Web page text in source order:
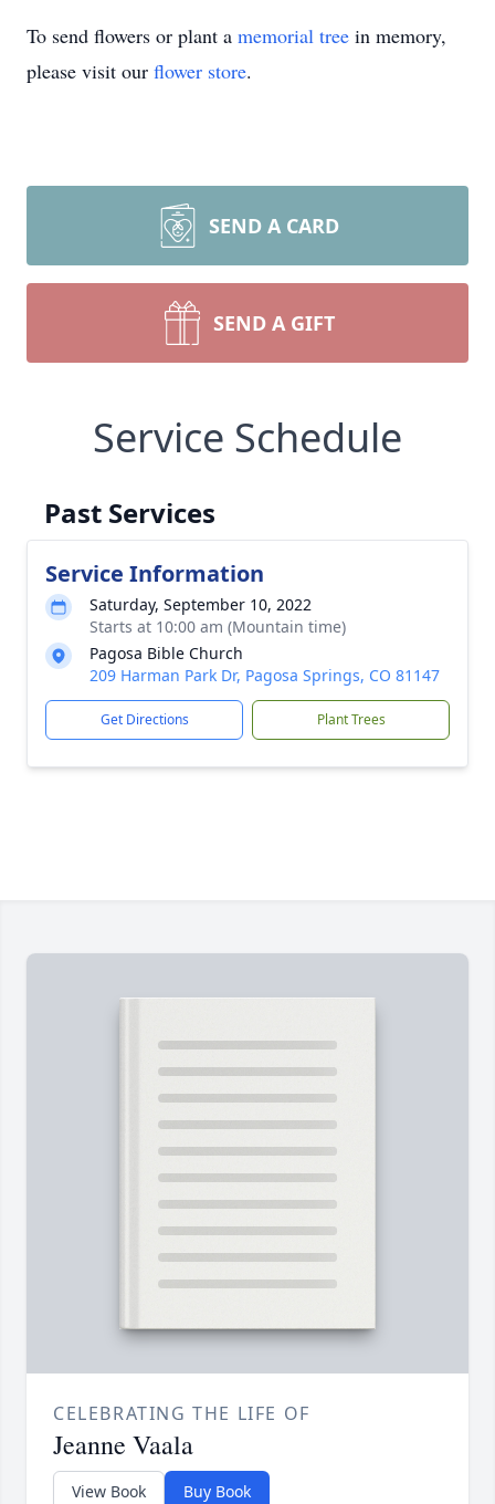
To send flowers or plant a memorial tree in memory,
please visit our flower store.
SEND A CARD
SEND A GIFT
Service Schedule
Past Services
Service Information
Saturday, September 10, 2022
Starts at 10:00 am (Mountain time)
Pagosa Bible Church
209 Harman Park Dr, Pagosa Springs, CO 81147
Get Directions Plant Trees
CELEBRATING THE LIFE OF
Jeanne Vaala
View Book Buy Book